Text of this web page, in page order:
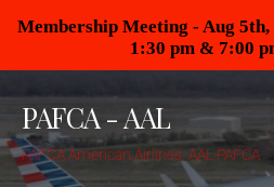
PAFCA - AAL
PAFCA American Airlines, AAL PAFCA
Membership Meeting - Aug 5th,
1:30 pm & 7:00